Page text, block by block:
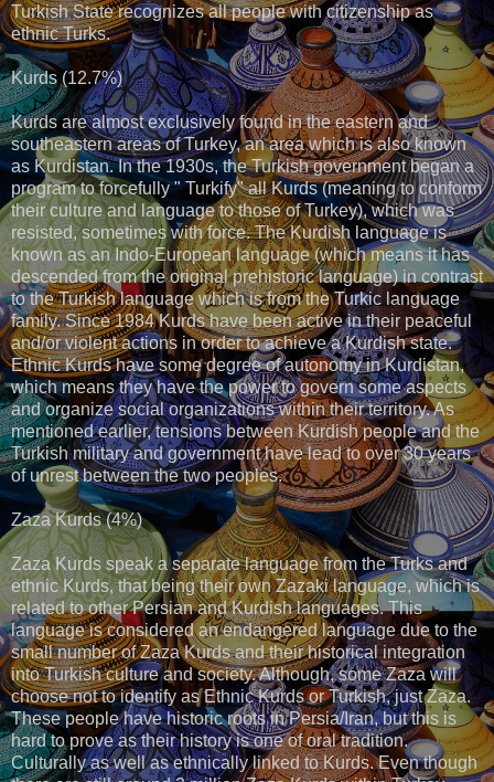
Turkish State recognizes all people with citizenship as
ethnic Turks.
Kurds (12.7%)
Kurds are almost exclusively found in the eastern and
southeastern areas of Turkey, an area which is also known
as Kurdistan. In the 1930s, the Turkish government began a
program to forcefully " Turkify" all Kurds (meaning to conform
their culture and language to those of Turkey), which was
resisted, sometimes with force. The Kurdish language is
known as an Indo-European language (which means it has
descended from the original prehistoric language) in contrast
to the Turkish language which is from the Turkic language
family. Since 1984 Kurds have been active in their peaceful
and/or violent actions in order to achieve a Kurdish state.
Ethnic Kurds have some degree of autonomy in Kurdistan,
which means they have the power to govern some aspects
and organize social organizations within their territory. As
mentioned earlier, tensions between Kurdish people and the
Turkish military and government have lead to over 30 years
of unrest between the two peoples.
Zaza Kurds (4%)
Zaza Kurds speak a separate language from the Turks and
ethnic Kurds, that being their own Zazaki language, which is
related to other Persian and Kurdish languages. This
language is considered an endangered language due to the
small number of Zaza Kurds and their historical integration
into Turkish culture and society. Although, some Zaza will
choose not to identify as Ethnic Kurds or Turkish, just Zaza.
These people have historic roots in Persia/Iran, but this is
hard to prove as their history is one of oral tradition.
Culturally as well as ethnically linked to Kurds. Even though